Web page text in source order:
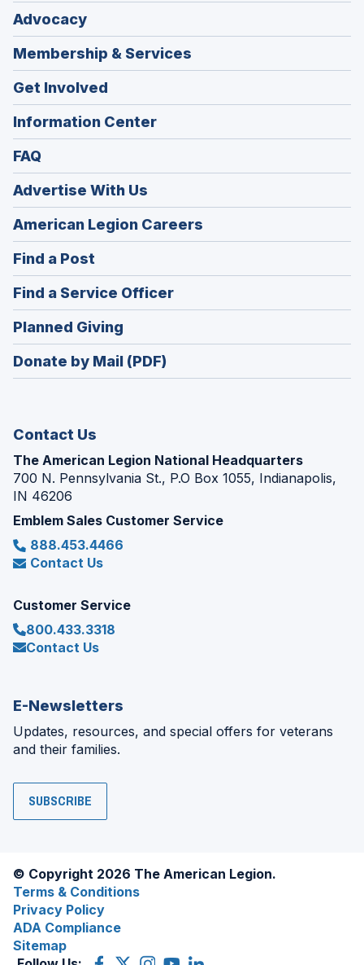
Advocacy
Membership & Services
Get Involved
Information Center
FAQ
Advertise With Us
American Legion Careers
in
Find a Post
in
a
new
window)
Find a Service Officer(Opens
in
Planned Giving
in
a
Donate by Mail (PDF)
Contact Us
The American Legion National Headquarters
700 N. Pennsylvania St., P.O Box 1055, Indianapolis,
IN 46206
Emblem Sales Customer Service
888.453.4466
Contact Us
Customer Service
800.433.3318
Contact Us
E-Newsletters
Updates, resources, and special offers for veterans
and their families.
SUBSCRIBE
© Copyright 2026 The American Legion.
Terms & Conditions
Privacy Policy
ADA Compliance
Sitemap